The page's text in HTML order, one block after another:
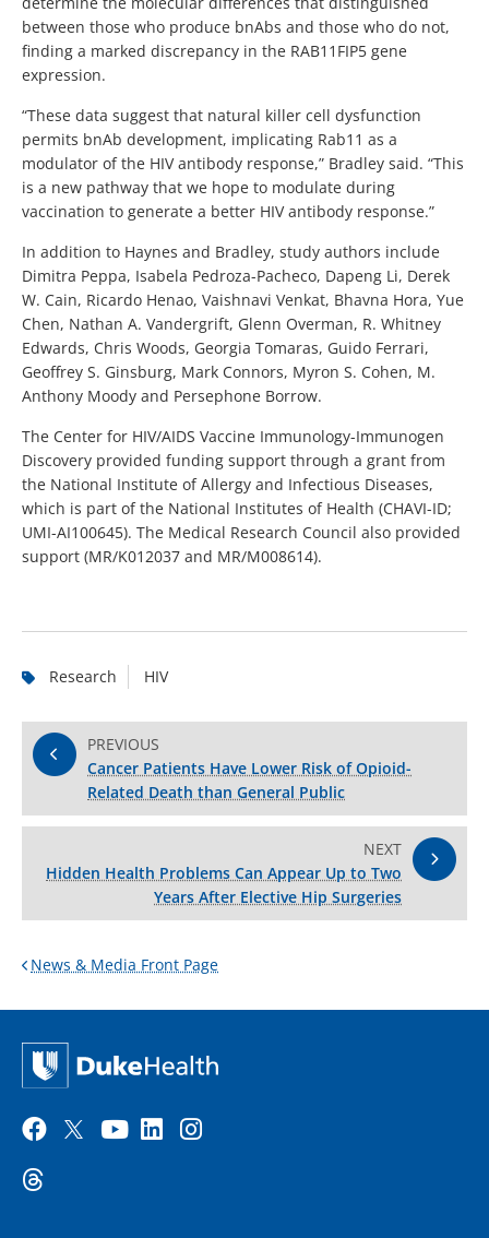
between those who produce bnAbs and those who do not,
finding a marked discrepancy in the RAB11FIP5 gene
expression.
“These data suggest that natural killer cell dysfunction
permits bnAb development, implicating Rab11 as a
modulator of the HIV antibody response,” Bradley said. “This
is a new pathway that we hope to modulate during
vaccination to generate a better HIV antibody response.”
In addition to Haynes and Bradley, study authors include
Dimitra Peppa, Isabela Pedroza-Pacheco, Dapeng Li, Derek
W. Cain, Ricardo Henao, Vaishnavi Venkat, Bhavna Hora, Yue
Chen, Nathan A. Vandergrift, Glenn Overman, R. Whitney
Edwards, Chris Woods, Georgia Tomaras, Guido Ferrari,
Geoffrey S. Ginsburg, Mark Connors, Myron S. Cohen, M.
Anthony Moody and Persephone Borrow.
The Center for HIV/AIDS Vaccine Immunology-Immunogen
Discovery provided funding support through a grant from
the National Institute of Allergy and Infectious Diseases,
which is part of the National Institutes of Health (CHAVI-ID;
UMI-AI100645). The Medical Research Council also provided
support (MR/K012037 and MR/M008614).
Research HIV
PREVIOUS
Cancer Patients Have Lower Risk of Opioid-
Related Death than General Public
NEXT
Hidden Health Problems Can Appear Up to Two
Years After Elective Hip Surgeries
News & Media Front Page